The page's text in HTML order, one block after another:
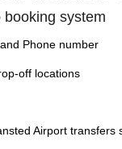
system
Phone number
off locations
Airport transfers